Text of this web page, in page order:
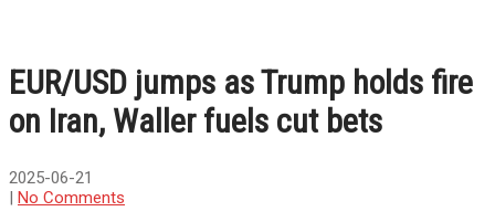
EUR/USD jumps as Trump holds fire
on Iran, Waller fuels cut bets
2025-06-21
| No Comments